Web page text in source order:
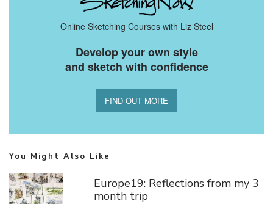
Online Sketching Courses with Liz Steel
Develop your own style
and sketch with confidence
FIND OUT MORE
You Might Also Like
Europe19: Reflections from my 3
month trip